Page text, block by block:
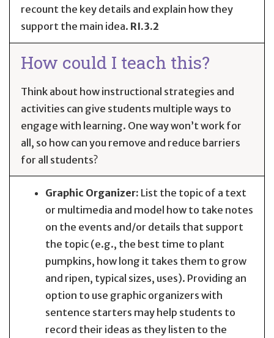
recount the key details and explain how they
support the main idea. RI.3.2
How could I teach this?
Think about how instructional strategies and
activities can give students multiple ways to
engage with learning. One way won’t work for
all, so how can you remove and reduce barriers
for all students?
Graphic Organizer: List the topic of a text
or multimedia and model how to take notes
on the events and/or details that support
the topic (e.g., the best time to plant
pumpkins, how long it takes them to grow
and ripen, typical sizes, uses). Providing an
option to use graphic organizers with
sentence starters may help students to
record their ideas as they listen to the